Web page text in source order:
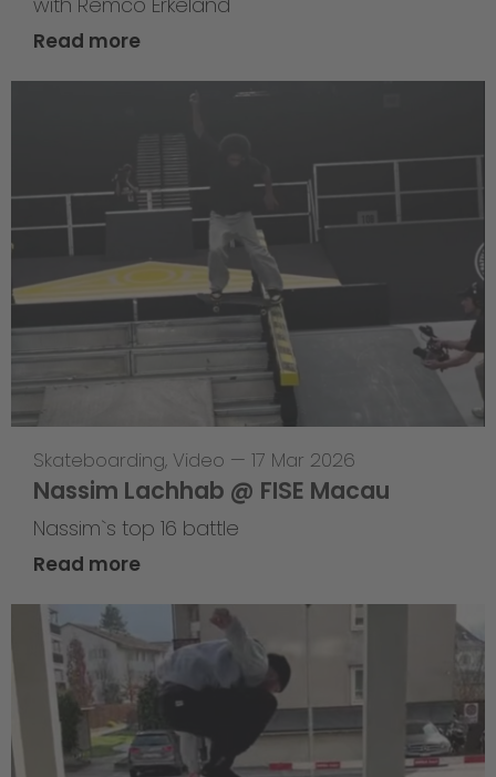
Read more
Skateboarding, Video — 17 Mar 2026
Nassim Lachhab @ FISE Macau
Nassim`s top 16 battle
Read more